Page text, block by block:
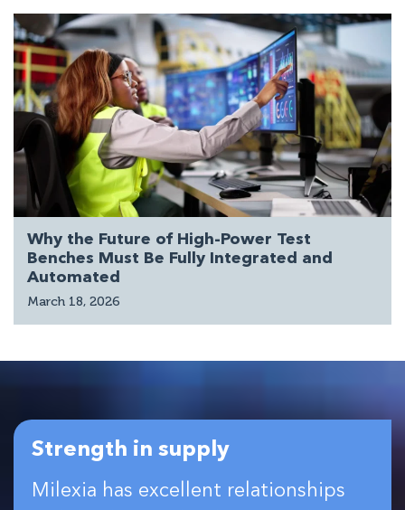
Why the Future of High-Power Test
Benches Must Be Fully Integrated and
Automated
March 18, 2026
Strength in supply
Milexia has excellent relationships